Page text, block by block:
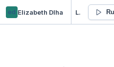
ed Elizabeth Dlha Live Covid-19 Europe Vaccine usage - Duplicate